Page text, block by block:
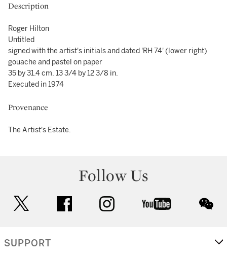
Description
Roger Hilton
Untitled
signed with the artist's initials and dated 'RH 74' (lower right)
gouache and pastel on paper
35 by 31.4 cm. 13 3/4 by 12 3/8 in.
Executed in 1974
Provenance
The Artist's Estate.
Follow Us
facebook instagram youtube
SUPPORT